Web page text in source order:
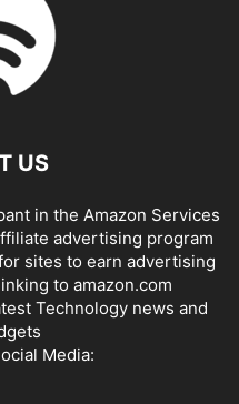
US
in the Amazon Services
advertising program
sites to earn advertising
to amazon.com
Technology news and
Media: